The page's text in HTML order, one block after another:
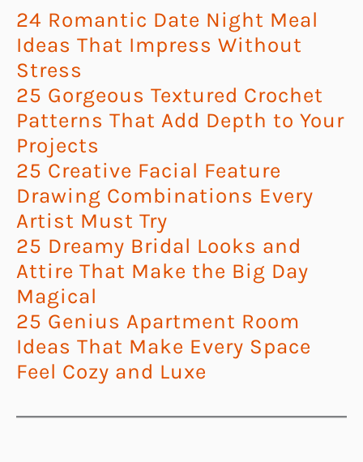
24 Romantic Date Night Meal
Ideas That Impress Without
Stress
25 Gorgeous Textured Crochet
Patterns That Add Depth to Your
Projects
25 Creative Facial Feature
Drawing Combinations Every
Artist Must Try
25 Dreamy Bridal Looks and
Attire That Make the Big Day
Magical
25 Genius Apartment Room
Ideas That Make Every Space
Feel Cozy and Luxe